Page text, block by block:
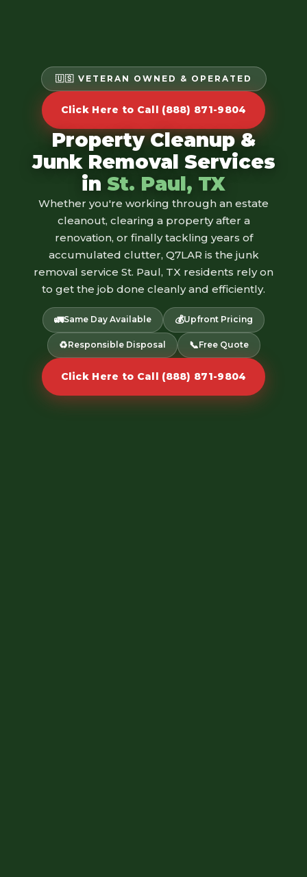
🇺🇸 VETERAN OWNED & OPERATED
Click Here to Call (888) 871-9804
Property Cleanup &
Junk Removal Services
in St. Paul, TX
Whether you're working through an estate
cleanout, clearing a property after a
renovation, or finally tackling years of
accumulated clutter, Q7LAR is the junk
removal service St. Paul, TX residents rely on
to get the job done cleanly and efficiently.
🚛Same Day Available 💰Upfront Pricing
♻️Responsible Disposal 📞Free Quote
Click Here to Call (888) 871-9804